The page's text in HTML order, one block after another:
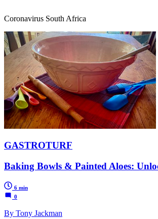
Coronavirus South Africa
GASTROTURF
Baking Bowls & Painted Aloes:
6 min
0
By Tony Jackman